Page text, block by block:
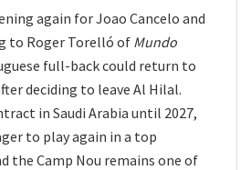
again for Joao Cancelo and
to Roger Torelló of Mundo
full-back could return to
deciding to leave Al Hilal.
in Saudi Arabia until 2027,
to play again in a top
the Camp Nou remains one of